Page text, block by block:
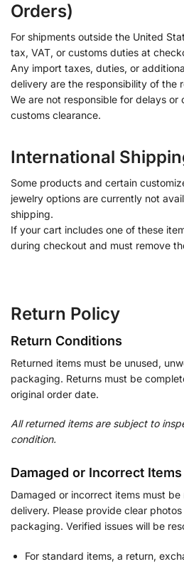
Orders)
For shipments outside the United
tax, VAT, or customs duties at
Any import taxes, duties, or
delivery are the responsibility of the
We are not responsible for delays or
customs clearance.
International
Some products and certain
jewelry options are currently not
shipping.
If your cart includes one of these
during checkout and must remove
Return Policy
Return Conditions
Returned items must be unused,
packaging. Returns must be
original order date.
All returned items are subject to
condition.
Damaged or Incorrect Items
Damaged or incorrect items must
delivery. Please provide clear
packaging. Verified issues will be
For standard items, a return,